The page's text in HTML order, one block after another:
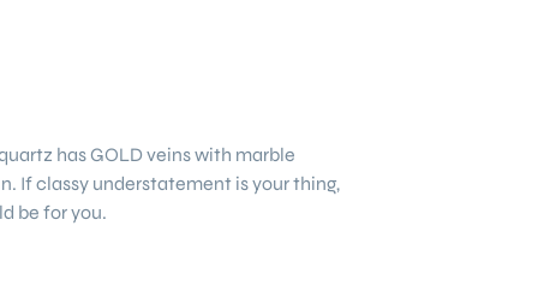
has GOLD veins with marble
If classy understatement is your thing,
be for you.